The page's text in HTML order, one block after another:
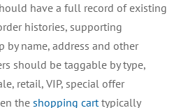
have a full record of existing
histories, supporting
by name, address and other
should be taggable by type,
retail, VIP, special offer
the shopping carttypically